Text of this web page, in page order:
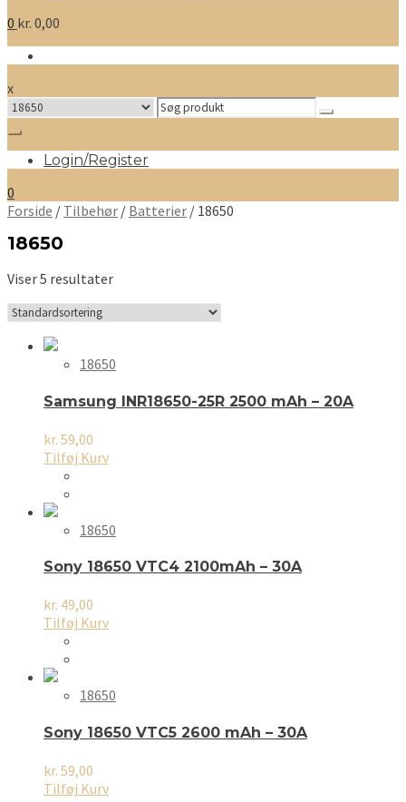
0 kr. 0,00
x
Search
for:
Login/Register
0
Forside / Tilbehør / Batterier / 18650
18650
Viser 5 resultater
18650
Samsung INR18650-25R 2500 mAh – 20A
kr. 59,00
Tilføj Kurv
18650
Sony 18650 VTC4 2100mAh – 30A
kr. 49,00
Tilføj Kurv
18650
Sony 18650 VTC5 2600 mAh – 30A
kr. 59,00
Tilføj Kurv